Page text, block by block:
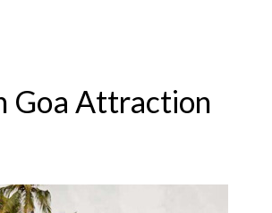
Goa Attraction